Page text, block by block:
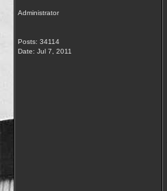
Administrator
Posts: 34114
Date: Jul 7, 2011